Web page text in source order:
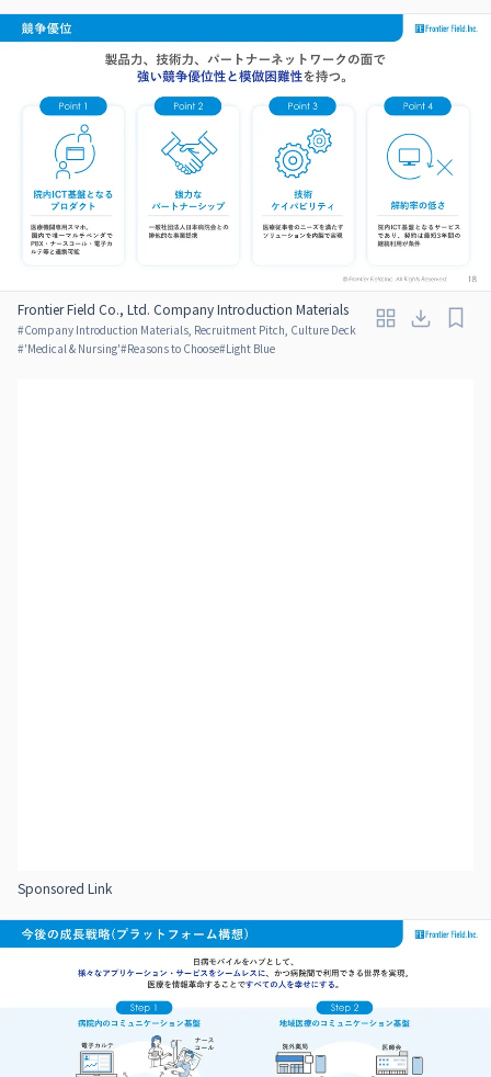
Frontier Field Co., Ltd. Company Introduction Materials
#Company Introduction Materials, Recruitment Pitch, Culture Deck
#'Medical & Nursing'#Reasons to Choose#Light Blue
Sponsored Link